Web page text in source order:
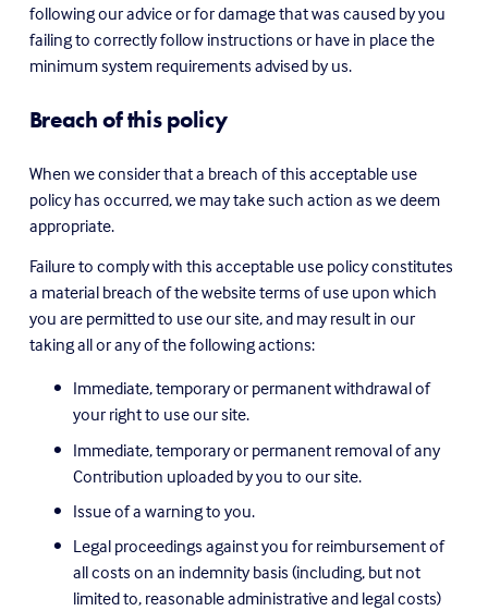
following our advice or for damage that was caused by you
failing to correctly follow instructions or have in place the
minimum system requirements advised by us.
Breach of this policy
When we consider that a breach of this acceptable use
policy has occurred, we may take such action as we deem
appropriate.
Failure to comply with this acceptable use policy constitutes
a material breach of the website terms of use upon which
you are permitted to use our site, and may result in our
taking all or any of the following actions:
Immediate, temporary or permanent withdrawal of
your right to use our site.
Immediate, temporary or permanent removal of any
Contribution uploaded by you to our site.
Issue of a warning to you.
Legal proceedings against you for reimbursement of
all costs on an indemnity basis (including, but not
limited to, reasonable administrative and legal costs)